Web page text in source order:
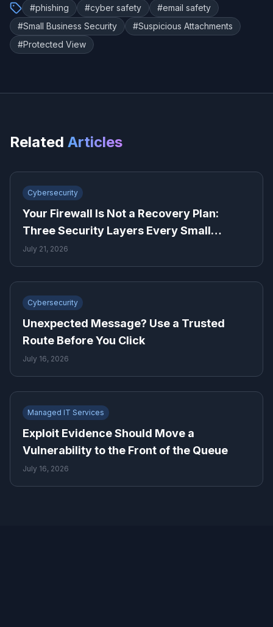
#phishing #cyber safety #email safety
#Small Business Security #Suspicious Attachments
#Protected View
Related Articles
Cybersecurity
Your Firewall Is Not a Recovery Plan:
Three Security Layers Every Small
Business Needs
July 21, 2026
Cybersecurity
Unexpected Message? Use a Trusted
Route Before You Click
July 16, 2026
Managed IT Services
Exploit Evidence Should Move a
Vulnerability to the Front of the Queue
July 16, 2026